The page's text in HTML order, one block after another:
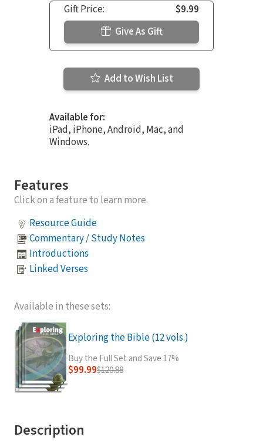
Gift Price:
$9.99
Give As Gift
Add to Wish List
Available for:
iPad, iPhone, Android, Mac, and
Windows.
Features
Click on a feature to learn more.
Resource Guide
Commentary / Study Notes
Introductions
Linked Verses
Available in these sets:
Exploring the Bible (12 vols.)
Buy the Full Set and Save 17%
$99.99$120.88
Description